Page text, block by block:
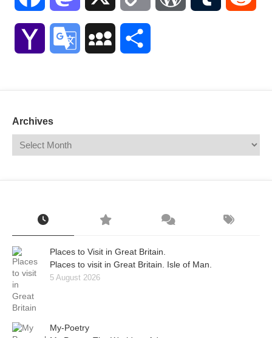
Yahoo Google MySpace
Archives
Places to Visit in Great Britain.
Places to visit in Great Britain. Isle of Man.
5 August 2026
My-Poetry